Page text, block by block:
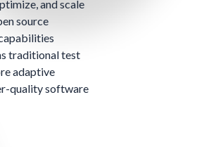
and scale
source
traditional test
adaptive
quality software